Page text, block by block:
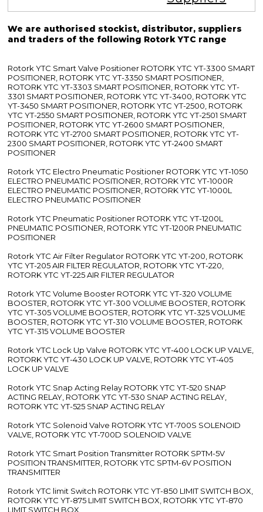
We are authorised stockist, distributor, suppliers
and traders of the following Rotork YTC range
Rotork YTC Smart Valve Positioner ROTORK YTC YT-3300 SMART
POSITIONER, ROTORK YTC YT-3350 SMART POSITIONER,
ROTORK YTC YT-3303 SMART POSITIONER, ROTORK YTC YT-
3301 SMART POSITIONER, ROTORK YTC YT-3400, ROTORK YTC
YT-3450 SMART POSITIONER, ROTORK YTC YT-2500, ROTORK
YTC YT-2550 SMART POSITIONER, ROTORK YTC YT-2501 SMART
POSITIONER, ROTORK YTC YT-2600 SMART POSITIONER,
ROTORK YTC YT-2700 SMART POSITIONER, ROTORK YTC YT-
2300 SMART POSITIONER, ROTORK YTC YT-2400 SMART
POSITIONER
Rotork YTC Electro Pneumatic Positioner ROTORK YTC YT-1050
ELECTRO PNEUMATIC POSITIONER, ROTORK YTC YT-1000R
ELECTRO PNEUMATIC POSITIONER, ROTORK YTC YT-1000L
ELECTRO PNEUMATIC POSITIONER
Rotork YTC Pneumatic Positioner ROTORK YTC YT-1200L
PNEUMATIC POSITIONER, ROTORK YTC YT-1200R PNEUMATIC
POSITIONER
Rotork YTC Air Filter Regulator ROTORK YTC YT-200, ROTORK
YTC YT-205 AIR FILTER REGULATOR, ROTORK YTC YT-220,
ROTORK YTC YT-225 AIR FILTER REGULATOR
Rotork YTC Volume Booster ROTORK YTC YT-320 VOLUME
BOOSTER, ROTORK YTC YT-300 VOLUME BOOSTER, ROTORK
YTC YT-305 VOLUME BOOSTER, ROTORK YTC YT-325 VOLUME
BOOSTER, ROTORK YTC YT-310 VOLUME BOOSTER, ROTORK
YTC YT-315 VOLUME BOOSTER
Rotork YTC Lock Up Valve ROTORK YTC YT-400 LOCK UP VALVE,
ROTORK YTC YT-430 LOCK UP VALVE, ROTORK YTC YT-405
LOCK UP VALVE
Rotork YTC Snap Acting Relay ROTORK YTC YT-520 SNAP
ACTING RELAY, ROTORK YTC YT-530 SNAP ACTING RELAY,
ROTORK YTC YT-525 SNAP ACTING RELAY
Rotork YTC Solenoid Valve ROTORK YTC YT-700S SOLENOID
VALVE, ROTORK YTC YT-700D SOLENOID VALVE
Rotork YTC Smart Position Transmitter ROTORK SPTM-5V
POSITION TRANSMITTER, ROTORK YTC SPTM-6V POSITION
TRANSMITTER
Rotork YTC limit Switch ROTORK YTC YT-850 LIMIT SWITCH BOX,
ROTORK YTC YT-875 LIMIT SWITCH BOX, ROTORK YTC YT-870
LIMIT SWITCH BOX